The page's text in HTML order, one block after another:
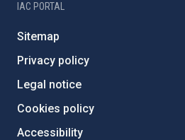
IAC PORTAL
Sitemap
Privacy policy
Legal notice
Cookies policy
Accessibility